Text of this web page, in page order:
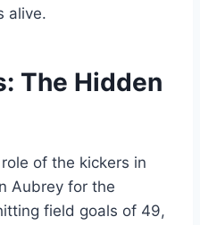
alive.
The Hidden
of the kickers in
Aubrey for the
field goals of 49,